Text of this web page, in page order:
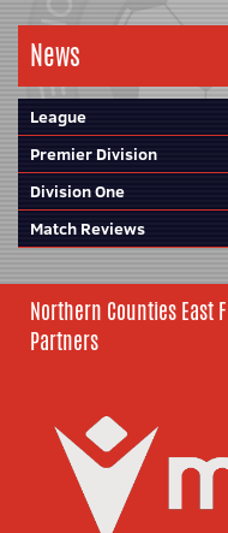
News
League
Premier Division
Division One
Match Reviews
Northern Counties East
Partners